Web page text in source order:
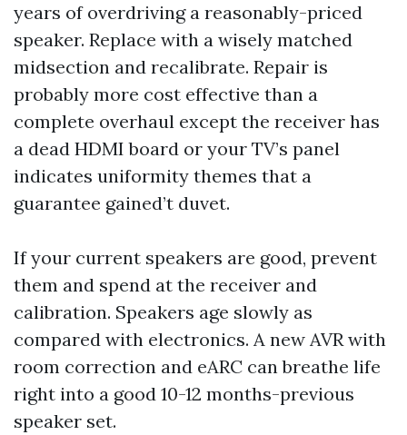
years of overdriving a reasonably-priced
speaker. Replace with a wisely matched
midsection and recalibrate. Repair is
probably more cost effective than a
complete overhaul except the receiver has
a dead HDMI board or your TV’s panel
indicates uniformity themes that a
guarantee gained’t duvet.
If your current speakers are good, prevent
them and spend at the receiver and
calibration. Speakers age slowly as
compared with electronics. A new AVR with
room correction and eARC can breathe life
right into a good 10-12 months-previous
speaker set.